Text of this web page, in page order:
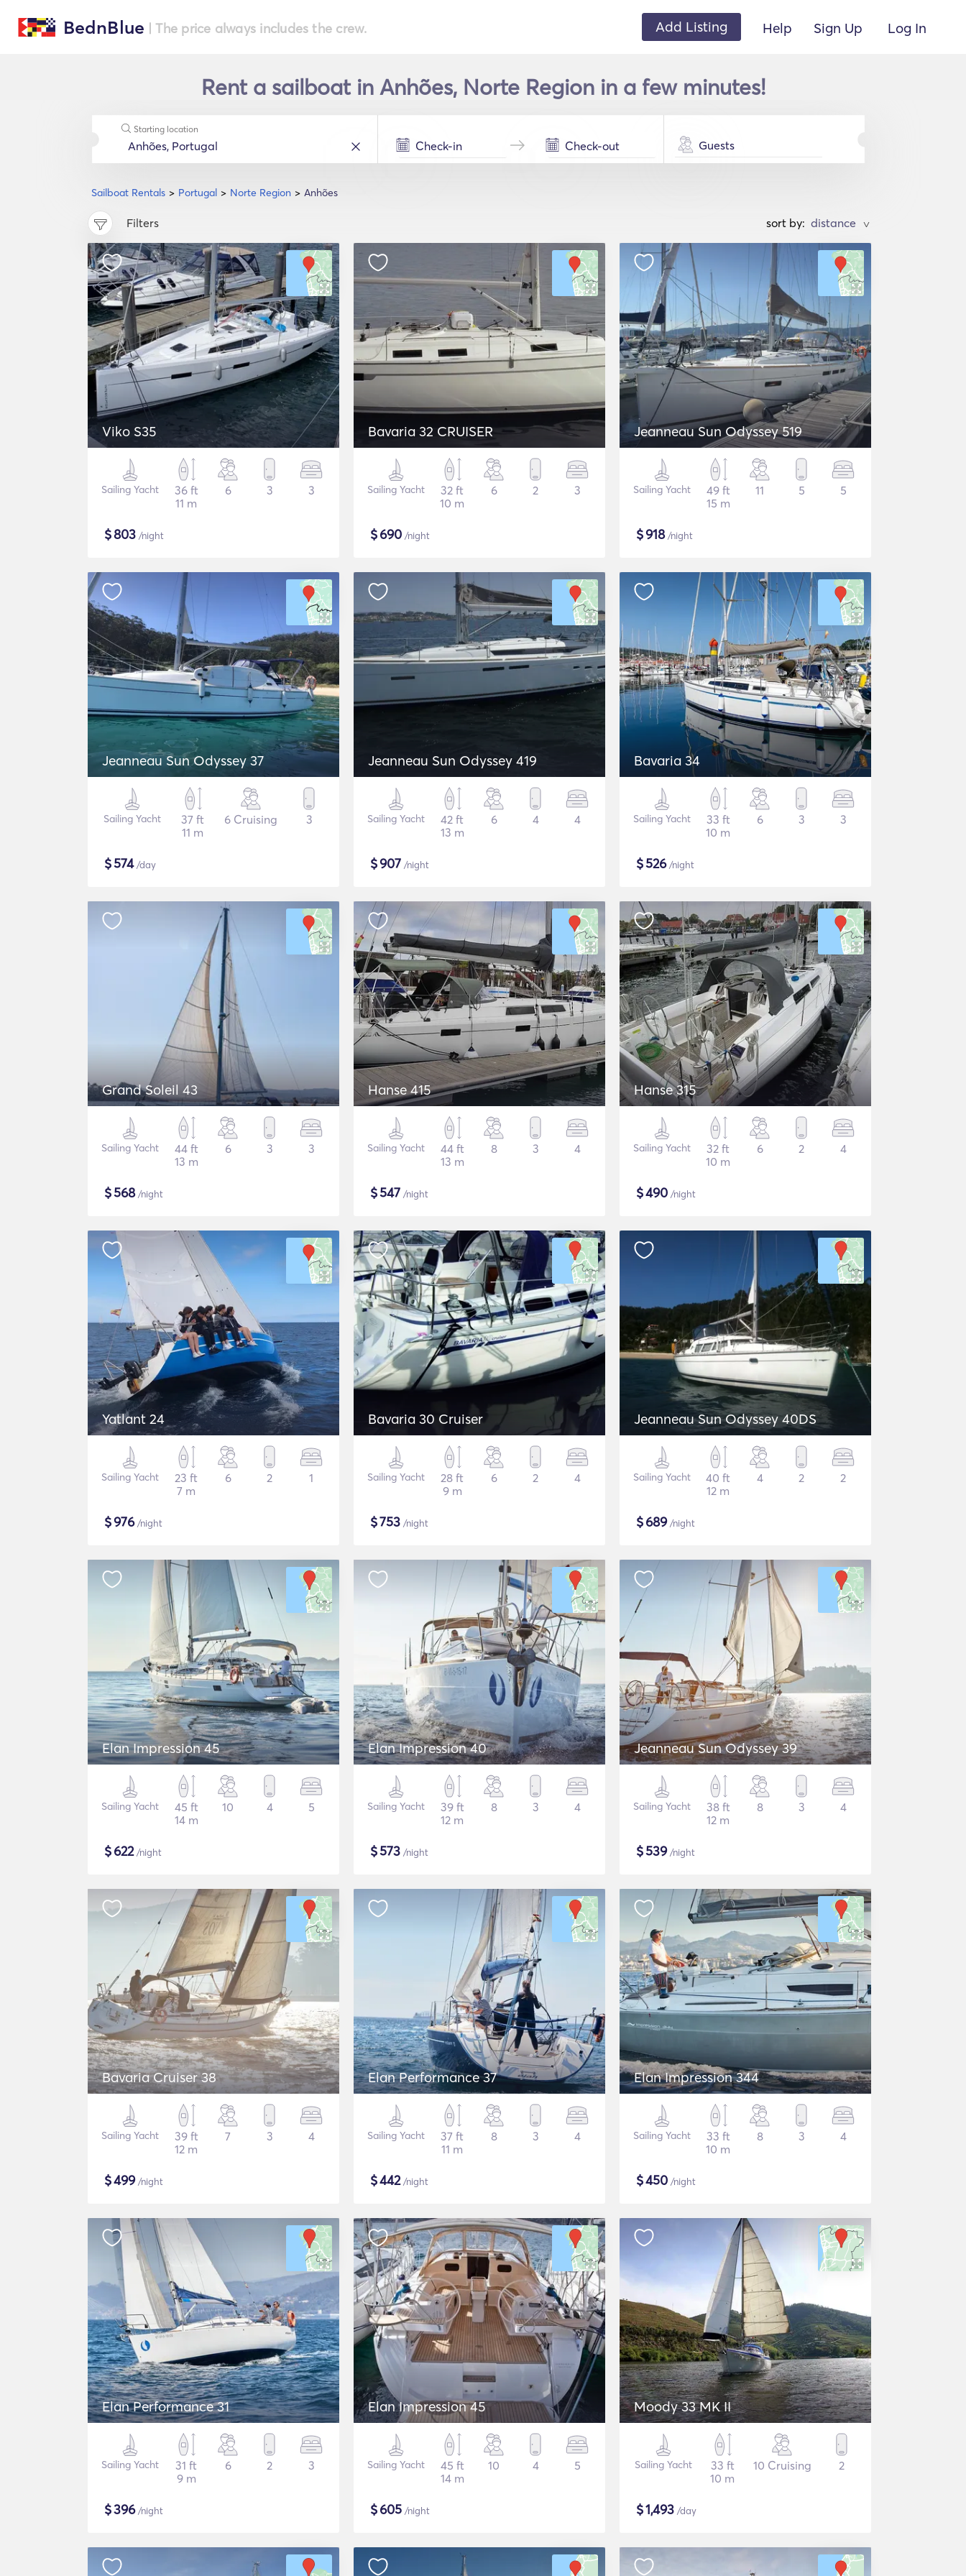
BednBlue | The price always includes the crew. Add Listing Help Sign Up Log In
Rent a sailboat in Anhões, Norte Region in a few minutes!
Sailboat Rentals Portugal Norte Region Anhões
Starting location
Guests
Filters sort by: >
Viko S35
Sailing Yacht
36 ft
11 m
6 3 3
$803 /night
Bavaria 32 CRUISER
Sailing Yacht
32 ft
10 m
6 2 3
$690 /night
Jeanneau Sun Odyssey 519
Sailing Yacht
49 ft
15 m
11 5 5
$918/night
Jeanneau Sun Odyssey 37
Sailing Yacht
37 ft
11 m
6 Cruising 3
$574/day
Jeanneau Sun Odyssey 419
Sailing Yacht
42 ft
13 m
6 4 4
$907 /night
Bavaria 34
Sailing Yacht
33 ft
10 m
6 3 3
$526/night
Grand Soleil 43
Sailing Yacht
44 ft
13 m
6 3 3
$568/night
Hanse 415
Sailing Yacht
44 ft
13 m
8 3 4
$547 /night
Hanse 315
Sailing Yacht
32 ft
10 m
6 2 4
$490 /night
Yatlant 24
Sailing Yacht
23 ft
7 m
6 2 1
$976/night
Bavaria 30 Cruiser
Sailing Yacht
28 ft
9 m
6 2 4
$753 /night
Jeanneau Sun Odyssey 40DS
Sailing Yacht
40 ft
12 m
4 2 2
$689/night
Elan Impression 45
Sailing Yacht
45 ft
14 m
10 4 5
$622/night
Elan Impression 40
Sailing Yacht
39 ft
12 m
8 3 4
$573 /night
Jeanneau Sun Odyssey 39
Sailing Yacht
38 ft
12 m
8 3 4
$539/night
Bavaria Cruiser 38
Sailing Yacht
39 ft
12 m
7 3 4
$499/night
Elan Performance 37
Sailing Yacht
37 ft
11 m
8 3 4
$442/night
Elan Impression 344
Sailing Yacht
33 ft
10 m
8 3 4
$450 /night
Elan Performance 31
Sailing Yacht
31 ft
9 m
6 2 3
$396/night
Elan Impression 45
Sailing Yacht
45 ft
14 m
10 4 5
$605 /night
Moody 33 MK II
Sailing Yacht
33 ft
10 m
10 Cruising 2
$1,493 /day